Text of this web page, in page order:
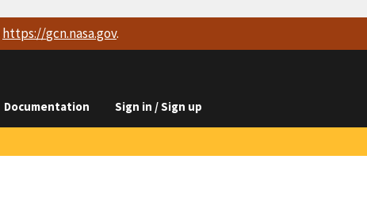
https://gcn.nasa.gov.
Documentation Sign in / Sign up